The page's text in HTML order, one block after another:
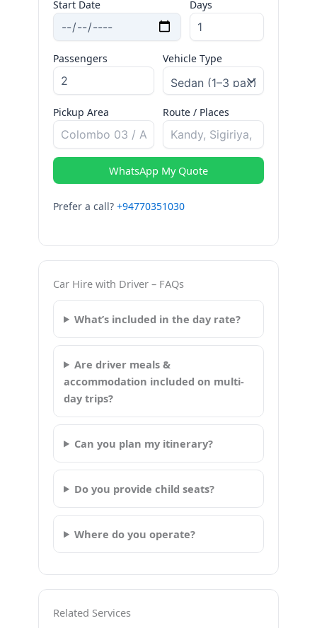
Start Date Days
Passengers Vehicle Type
Pickup Area Route / Places
WhatsApp My Quote
Prefer a call? +94770351030
Car Hire with Driver – FAQs
What’s included in the day rate?
Are driver meals &
accommodation included on multi-
day trips?
Can you plan my itinerary?
Do you provide child seats?
Where do you operate?
Related Services